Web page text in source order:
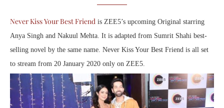
Never Kiss Your Best Friend is ZEE5’s upcoming Original starring
Anya Singh and Nakuul Mehta. It is adapted from Sumrit Shahi best-
selling novel by the same name. Never Kiss Your Best Friend is all set
to stream ‪from 20 January 2020‬ only on ZEE5.